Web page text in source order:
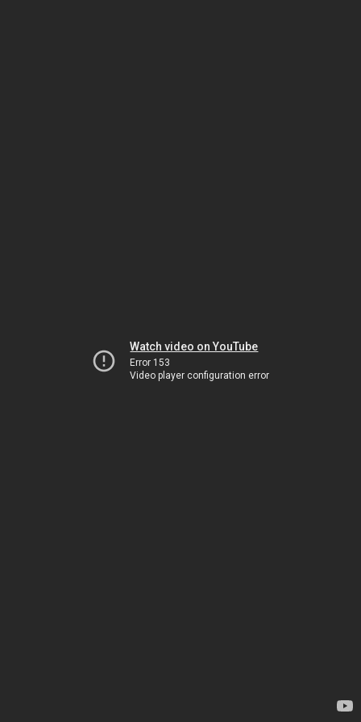
Watch video on YouTube
Error 153
Video player configuration error